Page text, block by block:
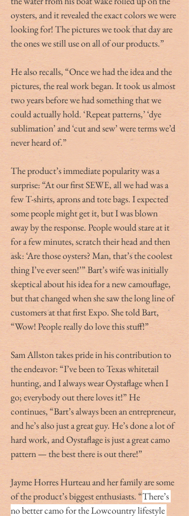
oysters, and it revealed the exact colors we were
looking for! The pictures we took that day are
the ones we still use on all of our products.”
He also recalls, “Once we had the idea and the
pictures, the real work began. It took us almost
two years before we had something that we
could actually hold. ‘Repeat patterns,’ ‘dye
sublimation’ and ‘cut and sew’ were terms we’d
never heard of.”
The product’s immediate popularity was a
surprise: “At our first SEWE, all we had was a
few T-shirts, aprons and tote bags. I expected
some people might get it, but I was blown
away by the response. People would stare at it
for a few minutes, scratch their head and then
ask: ‘Are those oysters? Man, that’s the coolest
thing I’ve ever seen!’” Bart’s wife was initially
skeptical about his idea for a new camouflage,
but that changed when she saw the long line of
customers at that first Expo. She told Bart,
“Wow! People really do love this stuff!”
Sam Allston takes pride in his contribution to
the endeavor: “I’ve been to Texas whitetail
hunting, and I always wear Oystaflage when I
go; everybody out there loves it!” He
continues, “Bart’s always been an entrepreneur,
and he’s also just a great guy. He’s done a lot of
hard work, and Oystaflage is just a great camo
pattern — the best there is out there!”
Jayme Horres Hurteau and her family are some
of the product’s biggest enthusiasts. “There’s
no better camo for the Lowcountry lifestyle